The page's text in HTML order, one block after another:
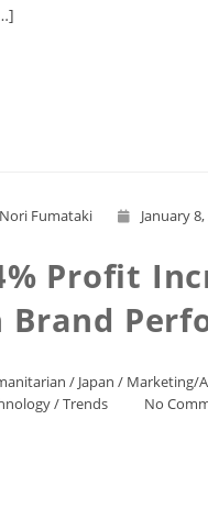
Nori Fumataki January
Profit
Brand
/ Japan / Marketing/
/Trends No